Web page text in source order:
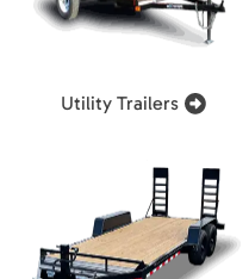
Utility Trailers